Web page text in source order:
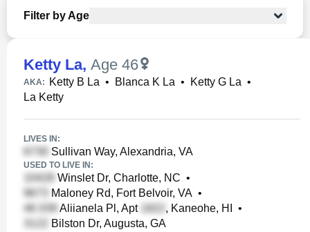
Filter by Age
Ketty La, Age 46
AKA: Ketty B La • Blanca K La • Ketty G La •
La Ketty
LIVES IN:
Sullivan Way, Alexandria, VA
USED TO LIVE IN:
Winslet Dr, Charlotte, NC •
Maloney Rd, Fort Belvoir, VA •
Aliianela Pl, Apt
, Kaneohe, HI
•
Bilston Dr, Augusta, GA